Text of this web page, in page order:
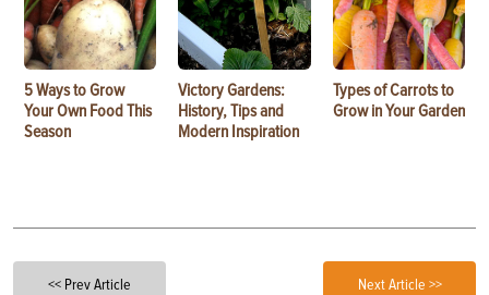
5 Ways to Grow
Your Own Food This
Season
Victory Gardens:
History, Tips and
Modern Inspiration
Types of Carrots to
Grow in Your Garden
<< Prev Article Next Article >>